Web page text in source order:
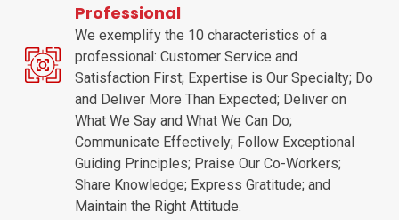
Professional
We exemplify the 10 characteristics of a
professional: Customer Service and
Satisfaction First; Expertise is Our Specialty; Do
and Deliver More Than Expected; Deliver on
What We Say and What We Can Do;
Communicate Effectively; Follow Exceptional
Guiding Principles; Praise Our Co-Workers;
Share Knowledge; Express Gratitude; and
Maintain the Right Attitude.